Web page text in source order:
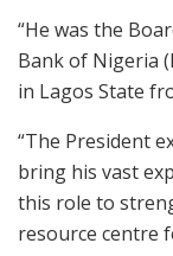
“He was the
Bank of Nigeria
in Lagos State
“The President
bring his vast
this role to
resource centre